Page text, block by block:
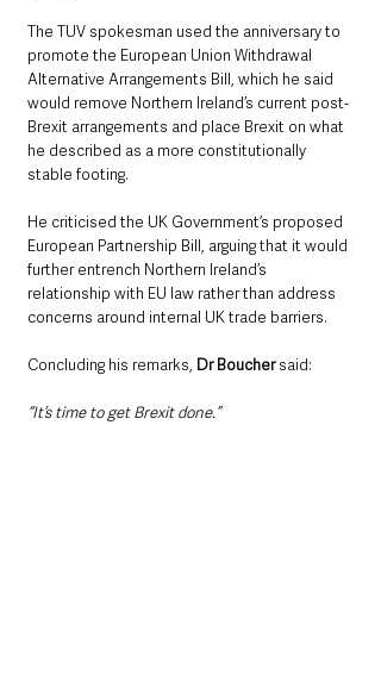
The TUV spokesman used the anniversary to
promote the European Union Withdrawal
Alternative Arrangements Bill, which he said
would remove Northern Ireland’s current post-
Brexit arrangements and place Brexit on what
he described as a more constitutionally
stable footing.
He criticised the UK Government’s proposed
European Partnership Bill, arguing that it would
further entrench Northern Ireland’s
relationship with EU law rather than address
concerns around internal UK trade barriers.
Concluding his remarks, Dr Boucher said:
“It’s time to get Brexit done.”